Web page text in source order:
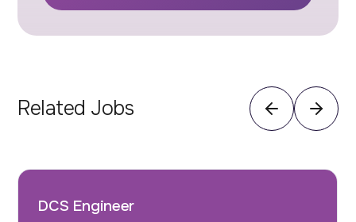
Related Jobs
DCS Engineer